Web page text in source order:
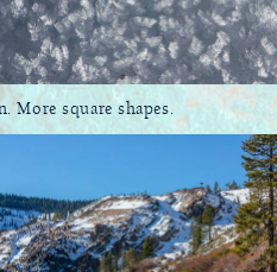
More square shapes.